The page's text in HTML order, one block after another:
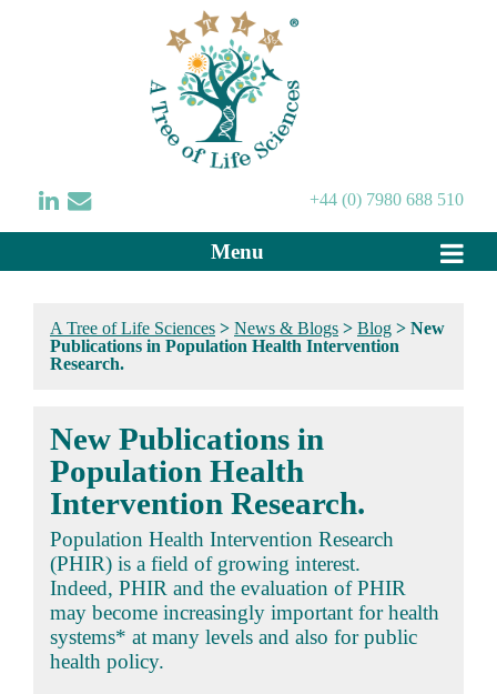
+44 (0) 7980 688 510
Menu
A Tree of Life Sciences > News & Blogs > Blog > New
Publications in Population Health Intervention
Research.
New Publications in
Population Health
Intervention Research.
Population Health Intervention Research
(PHIR) is a field of growing interest.
Indeed, PHIR and the evaluation of PHIR
may become increasingly important for health
systems* at many levels and also for public
health policy.